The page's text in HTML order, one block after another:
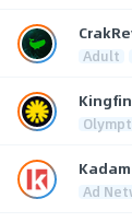
Adult
Kingfin
Kadam
Ad